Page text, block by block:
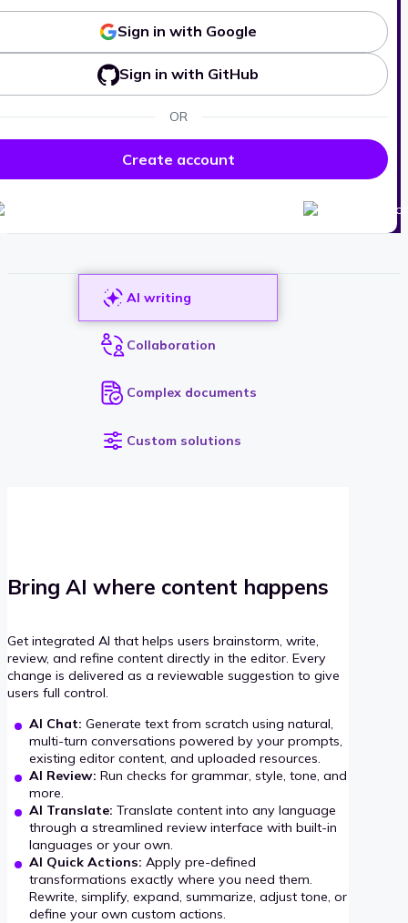
Sign in with Google
Sign in with GitHub
OR
Create account
AI writing
Collaboration
Complex documents
Custom solutions
Bring AI where content happens
Get integrated AI that helps users brainstorm, write,
review, and refine content directly in the editor. Every
change is delivered as a reviewable suggestion to give
users full control.
AI Chat: Generate text from scratch using natural,
multi-turn conversations powered by your prompts,
existing editor content, and uploaded resources.
AI Review: Run checks for grammar, style, tone, and
more.
AI Translate: Translate content into any language
through a streamlined review interface with built-in
languages or your own.
AI Quick Actions: Apply pre-defined
transformations exactly where you need them.
Rewrite, simplify, expand, summarize, adjust tone, or
define your own custom actions.